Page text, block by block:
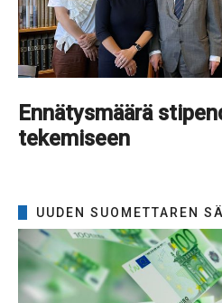
Ennätysmäärä
tekemiseen
UUDEN SUOMETTAREN